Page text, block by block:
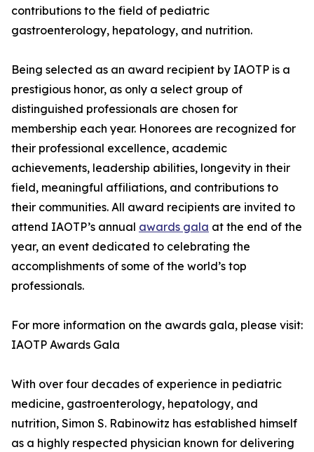
contributions to the field of pediatric
gastroenterology, hepatology, and nutrition.
Being selected as an award recipient by IAOTP is a
prestigious honor, as only a select group of
distinguished professionals are chosen for
membership each year. Honorees are recognized for
their professional excellence, academic
achievements, leadership abilities, longevity in their
field, meaningful affiliations, and contributions to
their communities. All award recipients are invited to
attend IAOTP’s annual awards gala at the end of the
year, an event dedicated to celebrating the
accomplishments of some of the world’s top
professionals.
For more information on the awards gala, please visit:
IAOTP Awards Gala
With over four decades of experience in pediatric
medicine, gastroenterology, hepatology, and
nutrition, Simon S. Rabinowitz has established himself
as a highly respected physician known for delivering